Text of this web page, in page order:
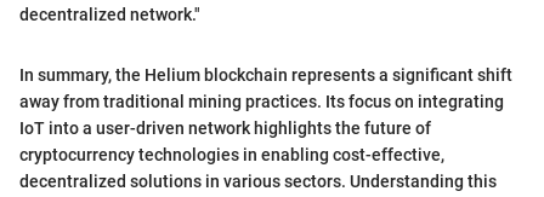
decentralized network."
In summary, the Helium blockchain represents a significant shift
away from traditional mining practices. Its focus on integrating
IoT into a user-driven network highlights the future of
cryptocurrency technologies in enabling cost-effective,
decentralized solutions in various sectors. Understanding this